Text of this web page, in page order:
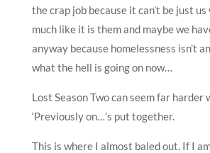
the crap job because it can’t be just
much like it is them and maybe we
anyway because homelessness isn’t
what the hell is going on now…
Lost Season Two can seem far
‘Previously on…’s put together.
This is where I almost baled out. If I